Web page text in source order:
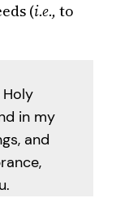
(i.e., to
in my
and